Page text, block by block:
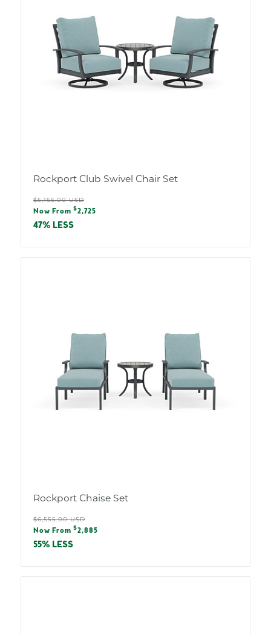
Rockport Club Swivel Chair Set
Regular
price
$5,165.00 USD
Sale
price
Now From $2,725
47% LESS
Rockport Chaise Set
Regular
price
$6,555.00 USD
Sale
price
Now From $2,885
55% LESS